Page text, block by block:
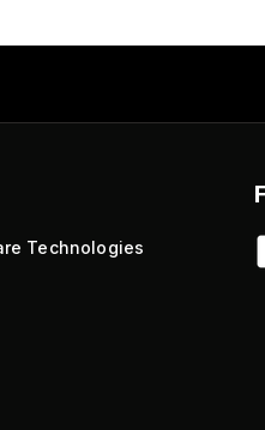
Technologies